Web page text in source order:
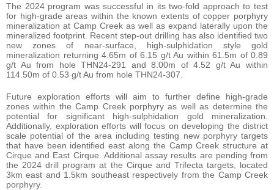
The 2024 program was successful in its two-fold approach to test
for high-grade areas within the known extents of copper porphyry
mineralization at Camp Creek as well as expand laterally upon the
mineralized footprint. Recent step-out drilling has also identified two
new zones of near-surface, high-sulphidation style gold
mineralization returning 4.65m of 6.15 g/t Au within 61.5m of 0.89
g/t Au from hole THN24-291 and 8.00m of 4.52 g/t Au within
114.50m of 0.53 g/t Au from hole THN24-307.
Future exploration efforts will aim to further define high-grade
zones within the Camp Creek porphyry as well as determine the
potential for significant high-sulphidation gold mineralization.
Additionally, exploration efforts will focus on developing the district
scale potential of the area including testing new porphyry targets
that have been identified east along the Camp Creek structure at
Cirque and East Cirque. Additional assay results are pending from
the 2024 drill program at the Cirque and Trifecta targets, located
3km east and 1.5km southeast respectively from the Camp Creek
porphyry.